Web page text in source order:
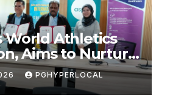
World Athletics
Aims to Nurture
Runners
PGHYPERLOCAL